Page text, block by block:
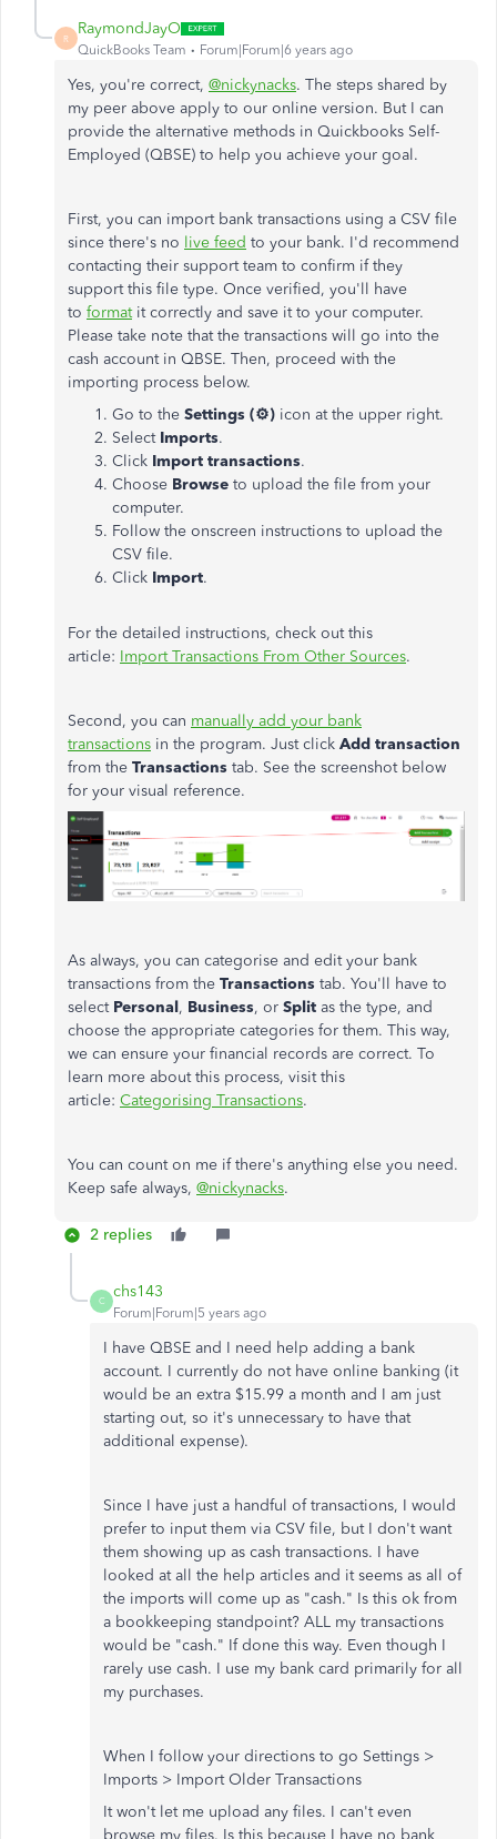
R
RaymondJayO
QuickBooks Team Forum|Forum|6 years ago
Yes, you're correct, @nickynacks. The steps shared by
my peer above apply to our online version. But I can
provide the alternative methods in Quickbooks Self-
Employed (QBSE) to help you achieve your goal.
First, you can import bank transactions using a CSV file
since there's no live feed to your bank. I'd recommend
contacting their support team to confirm if they
support this file type. Once verified, you'll have
to formatit correctly and save it to your computer.
Please take note that the transactions will go into the
cash account in QBSE. Then, proceed with the
importing process below.
Go to the Settings (⚙) icon at the upper right.
Select Imports.
Click Import transactions.
Choose Browse to upload the file from your
computer.
Follow the onscreen instructions to upload the
CSV file.
Click Import.
For the detailed instructions, check out this
article: Import Transactions From Other Sources.
Second, you can manually add your bank
transactions in the program. Just click Add transaction
from the Transactions tab. See the screenshot below
for your visual reference.
As always, you can categorise and edit your bank
transactions from the Transactions tab. You'll have to
select Personal, Business, or Split as the type, and
choose the appropriate categories for them. This way,
we can ensure your financial records are correct. To
learn more about this process, visit this
article: Categorising Transactions.
You can count on me if there's anything else you need.
Keep safe always, @nickynacks.
2 replies
C
chs143
Forum|Forum|5 years ago
I have QBSE and I need help adding a bank
account. I currently do not have online banking (it
would be an extra $15.99 a month and I am just
starting out, so it's unnecessary to have that
additional expense).
Since I have just a handful of transactions, I would
prefer to input them via CSV file, but I don't want
them showing up as cash transactions. I have
looked at all the help articles and it seems as all of
the imports will come up as "cash." Is this ok from
a bookkeeping standpoint? ALL my transactions
would be "cash." If done this way. Even though I
rarely use cash. I use my bank card primarily for all
my purchases.
When I follow your directions to go Settings >
Imports > Import Older Transactions
It won't let me upload any files. I can't even
browse my files. Is this because I have no bank